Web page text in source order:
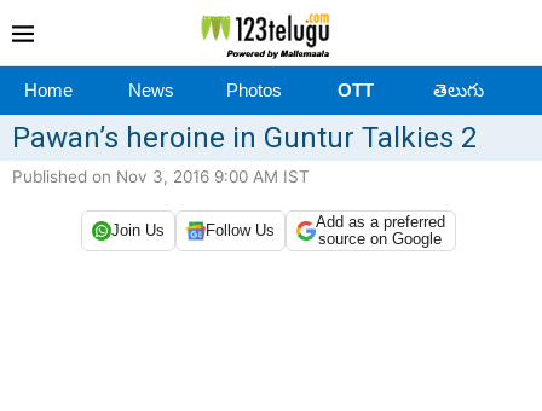
Home News Photos OTT తెలుగు
Pawan’s heroine in Guntur Talkies 2
Published on Nov 3, 2016 9:00 AM IST
Join Us Follow Us
Add as a preferred
source on Google